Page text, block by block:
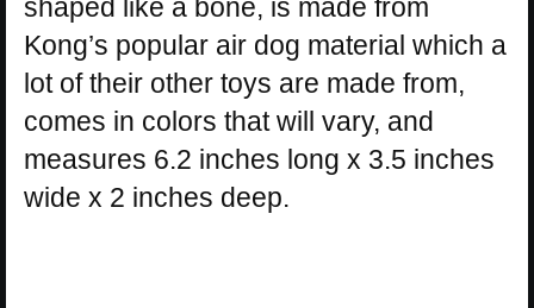
shaped like a bone, is made from
Kong’s popular air dog material which a
lot of their other toys are made from,
comes in colors that will vary, and
measures 6.2 inches long x 3.5 inches
wide x 2 inches deep.